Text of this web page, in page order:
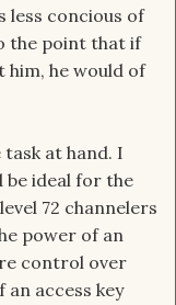
less concious of
the point that if
he would of
at hand. I
be ideal for the
72 channelers
power of an
control over
access key